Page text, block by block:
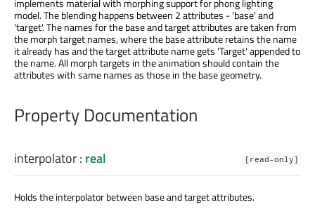
implements material with morphing support for phong lighting
model. The blending happens between 2 attributes - 'base' and
'target'. The names for the base and target attributes are taken from
the morph target names, where the base attribute retains the name
it already has and the target attribute name gets 'Target' appended to
the name. All morph targets in the animation should contain the
attributes with same names as those in the base geometry.
Property Documentation
interpolator: real [read-only]
Holds the interpolator between base and target attributes.